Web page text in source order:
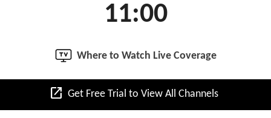
11:00
Where to Watch Live Coverage
open_in_new Get Free Trial to View All Channels